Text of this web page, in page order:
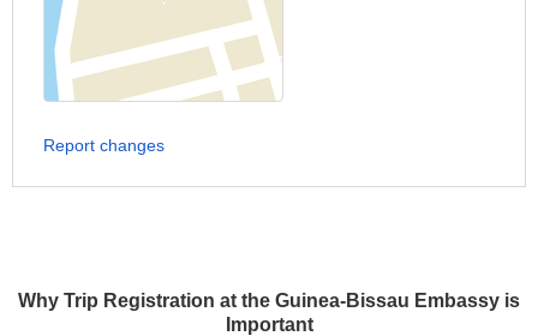
Why Trip Registration at the Guinea-Bissau Embassy is
Important
Report changes